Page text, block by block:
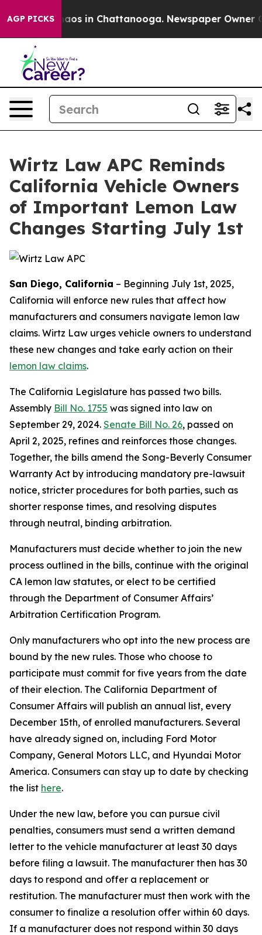
AGP PICKSChaos in Chattanooga. Newspaper Owner
Wirtz Law APC Reminds
California Vehicle Owners
of Important Lemon Law
Changes Starting July 1st
San Diego, California – Beginning July 1st, 2025,
California will enforce new rules that affect how
manufacturers and consumers navigate lemon law
claims. Wirtz Law urges vehicle owners to understand
these new changes and take early action on their
lemon law claims.
The California Legislature has passed two bills.
Assembly Bill No. 1755 was signed into law on
September 29, 2024. Senate Bill No. 26, passed on
April 2, 2025, refines and reinforces those changes.
Together, the bills amend the Song-Beverly Consumer
Warranty Act by introducing mandatory pre-lawsuit
notice, stricter procedures for both parties, such as
shorter response times, and resolving disputes
through neutral, binding arbitration.
Manufacturers must decide whether to join the new
process outlined in the bills, continue with the original
CA lemon law statutes, or elect to be certified
through the Department of Consumer Affairs’
Arbitration Certification Program.
Only manufacturers who opt into the new process are
bound by the new rules. Those who choose to
participate must commit for five years from the date
of their election. The California Department of
Consumer Affairs will publish an annual list, every
December 15th, of enrolled manufacturers. Several
have already signed on, including Ford Motor
Company, General Motors LLC, and Hyundai Motor
America. Consumers can stay up to date by checking
the list here.
Under the new law, before you can pursue civil
penalties, consumers must send a written demand
letter to the vehicle manufacturer at least 30 days
before filing a lawsuit. The manufacturer then has 30
days to respond and offer a replacement or
restitution. The manufacturer must then work with the
consumer to finalize a resolution offer within 60 days.
If a manufacturer does not respond within 30 days